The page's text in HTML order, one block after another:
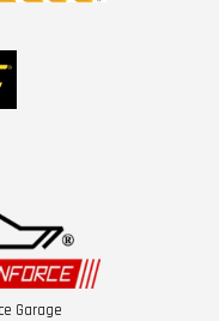
Garage